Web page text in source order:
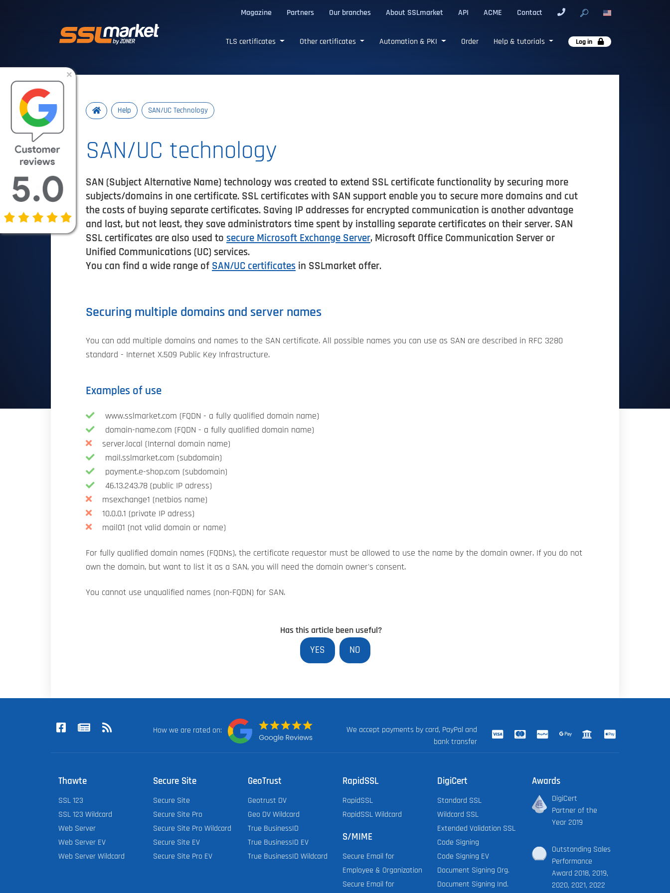
Magazine Partners Our branches About SSLmarket API ACME Contact
Trusted SSL/TLS certificates
TLS certificates Other certificates Automation & PKI Order Help & tutorials Log in
Help SAN/UC Technology
SAN/UC technology
SAN (Subject Alternative Name) technology was created to extend SSL certificate functionality by securing more
subjects/domains in one certificate. SSL certificates with SAN support enable you to secure more domains and cut
the costs of buying separate certificates. Saving IP addresses for encrypted communication is another advantage
and last, but not least, they save administrators time spent by installing separate certificates on their server. SAN
SSL certificates are also used to secure Microsoft Exchange Server, Microsoft Office Communication Server or
Unified Communications (UC) services.
You can find a wide range of SAN/UC certificates in SSLmarket offer.
Securing multiple domains and server names
You can add multiple domains and names to the SAN certificate. All possible names you can use as SAN are described in RFC 3280
standard - Internet X.509 Public Key Infrastructure.
Examples of use
www.sslmarket.com (FQDN - a fully qualified domain name)
domain-name.com (FQDN - a fully qualified domain name)
server.local (Internal domain name)
mail.sslmarket.com (subdomain)
payment.e-shop.com (subdomain)
46.13.243.78 (public IP adress)
msexchange1 (netbios name)
10.0.0.1 (private IP adress)
mail01 (not valid domain or name)
For fully qualified domain names (FQDNs), the certificate requestor must be allowed to use the name by the domain owner. If you do not
own the domain, but want to list it as a SAN, you will need the domain owner's consent.
You cannot use unqualified names (non-FQDN) for SAN.
Has this article been useful?
YES NO
How we are rated on:
We accept payments by card, PayPal and
bank transfer
Thawte
SSL 123
SSL 123 Wildcard
Web Server
Web Server EV
Web Server Wildcard
Secure Site
Secure Site
Secure Site Pro
Secure Site Pro Wildcard
Secure Site EV
Secure Site Pro EV
GeoTrust
Geotrust DV
Geo DV Wildcard
True BusinessID
True BusinessID EV
True BusinessID Wildcard
RapidSSL
RapidSSL
RapidSSL Wildcard
S/MIME
Secure Email for
Employee & Organization
Secure Email for
DigiCert
Standard SSL
Wildcard SSL
Extended Validation SSL
Code Signing
Code Signing EV
Document Signing Org.
Document Signing Ind.
Awards
DigiCert
Partner of the
Year 2019
Outstanding Sales
Performance
Award 2018, 2019,
2020, 2021, 2022
×